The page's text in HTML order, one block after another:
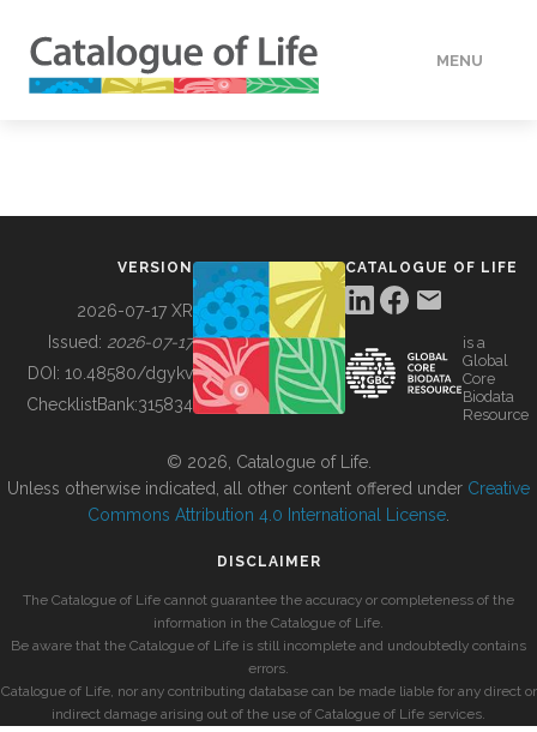
MENU
BUILDING COL
VERSION
2026-07-17 XR
Issued: 2026-07-17
DOI: 10.48580/dgykv
ChecklistBank:315834
CATALOGUE OF LIFE
is a
Global
Core
Biodata
Resource
© 2026, Catalogue of Life.
Unless otherwise indicated, all other content offered under Creative
Commons Attribution 4.0 International License
DISCLAIMER
The Catalogue of Life cannot guarantee the accuracy or completeness of the
information in the Catalogue of Life.
Be aware that the Catalogue of Life is still incomplete and undoubtedly contains
errors.
Catalogue of Life, nor any contributing database can be made liable for any direct or
indirect damage arising out of the use of Catalogue of Life services.